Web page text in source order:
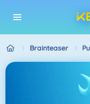
Brainteaser